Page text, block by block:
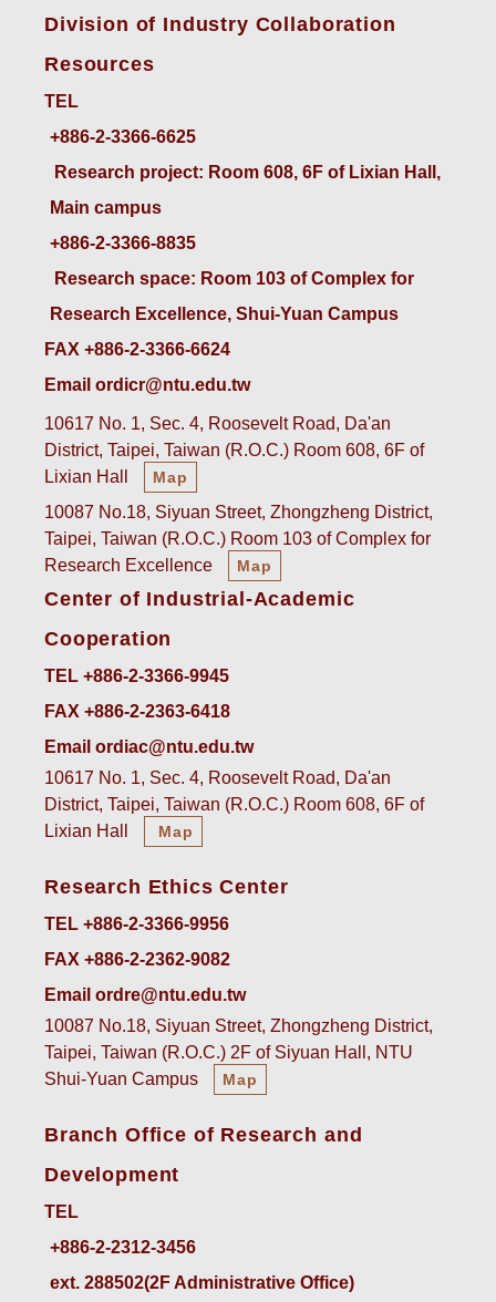
Division of Industry Collaboration
Resources
TEL
+886-2-3366-6625
Research project: Room 608, 6F of Lixian Hall,
Main campus
+886-2-3366-8835
Research space: Room 103 of Complex for
Research Excellence, Shui-Yuan Campus
FAX +886-2-3366-6624
Email ordicr@ntu.edu.tw
10617 No. 1, Sec. 4, Roosevelt Road, Da'an
District, Taipei, Taiwan (R.O.C.) Room 608, 6F of
Lixian Hall
Map
10087 No.18, Siyuan Street, Zhongzheng District,
Taipei, Taiwan (R.O.C.) Room 103 of Complex for
Research Excellence
Map
Center of Industrial-Academic
Cooperation
TEL +886-2-3366-9945
FAX +886-2-2363-6418
Email ordiac@ntu.edu.tw
10617 No. 1, Sec. 4, Roosevelt Road, Da'an
District, Taipei, Taiwan (R.O.C.) Room 608, 6F of
Lixian Hall
Map
Research Ethics Center
TEL +886-2-3366-9956
FAX +886-2-2362-9082
Email ordre@ntu.edu.tw
10087 No.18, Siyuan Street, Zhongzheng District,
Taipei, Taiwan (R.O.C.) 2F of Siyuan Hall, NTU
Shui-Yuan Campus
Map
Branch Office of Research and
Development
TEL
ext. 288502(2F Administrative Office)